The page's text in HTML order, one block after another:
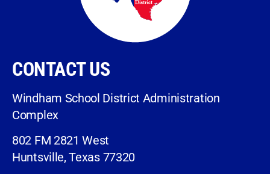
CONTACT US
Windham School District Administration
Complex
802 FM 2821 West
Huntsville, Texas 77320